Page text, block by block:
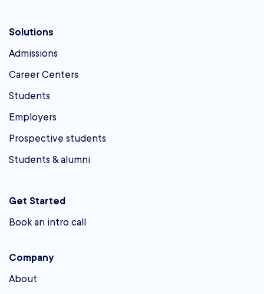
Solutions
Admissions
Career Centers
Students
Employers
Prospective students
Students & alumni
Get Started
Book an intro call
Company
About